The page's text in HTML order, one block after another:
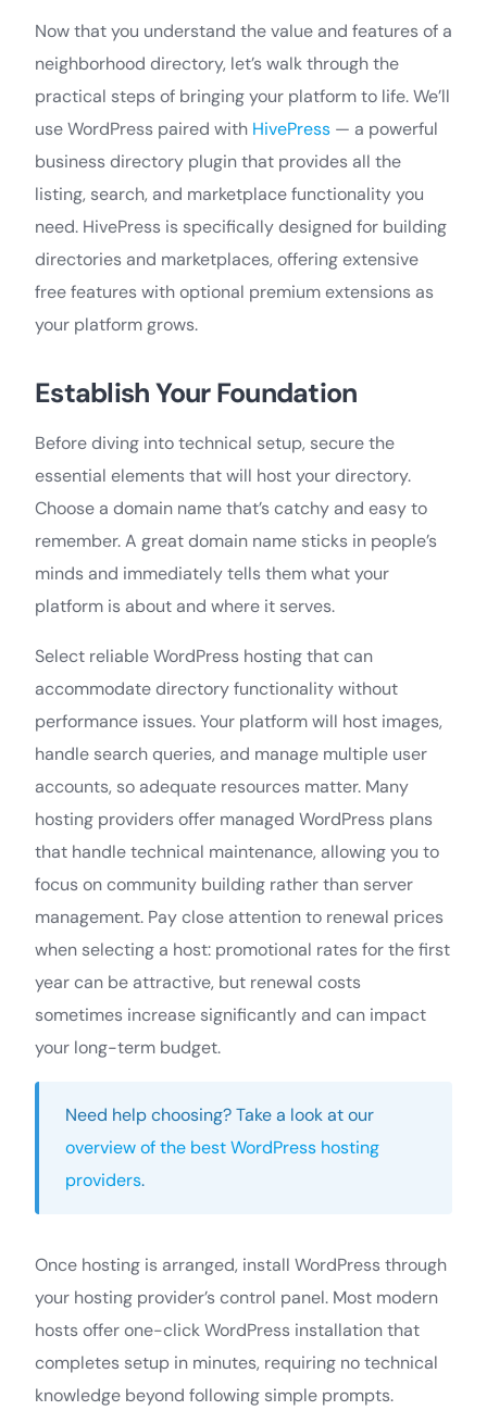
Now that you understand the value and features of a
neighborhood directory, let’s walk through the
practical steps of bringing your platform to life. We’ll
use WordPress paired with HivePress — a powerful
business directory plugin that provides all the
listing, search, and marketplace functionality you
need. HivePress is specifically designed for building
directories and marketplaces, offering extensive
free features with optional premium extensions as
your platform grows.
Establish Your Foundation
Before diving into technical setup, secure the
essential elements that will host your directory.
Choose a domain name that’s catchy and easy to
remember. A great domain name sticks in people’s
minds and immediately tells them what your
platform is about and where it serves.
Select reliable WordPress hosting that can
accommodate directory functionality without
performance issues. Your platform will host images,
handle search queries, and manage multiple user
accounts, so adequate resources matter. Many
hosting providers offer managed WordPress plans
that handle technical maintenance, allowing you to
focus on community building rather than server
management. Pay close attention to renewal prices
when selecting a host: promotional rates for the first
year can be attractive, but renewal costs
sometimes increase significantly and can impact
your long-term budget.
Need help choosing? Take a look at our
overview of the best WordPress hosting
providers.
Once hosting is arranged, install WordPress through
your hosting provider’s control panel. Most modern
hosts offer one-click WordPress installation that
completes setup in minutes, requiring no technical
knowledge beyond following simple prompts.